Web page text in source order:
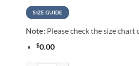
SIZE GUIDE
Note: Please check the size
$0.00